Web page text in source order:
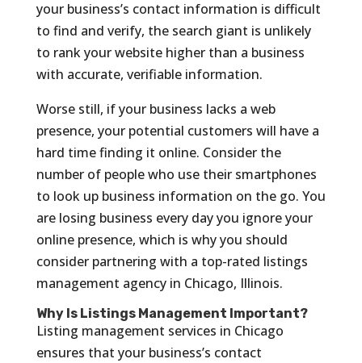
your business’s contact information is difficult
to find and verify, the search giant is unlikely
to rank your website higher than a business
with accurate, verifiable information.
Worse still, if your business lacks a web
presence, your potential customers will have a
hard time finding it online. Consider the
number of people who use their smartphones
to look up business information on the go. You
are losing business every day you ignore your
online presence, which is why you should
consider partnering with a top-rated listings
management agency in Chicago, Illinois.
Why Is Listings Management Important?
Listing management services in Chicago
ensures that your business’s contact